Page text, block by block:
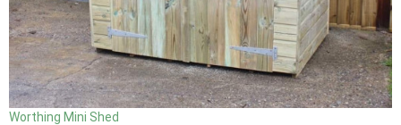
Worthing Mini Shed